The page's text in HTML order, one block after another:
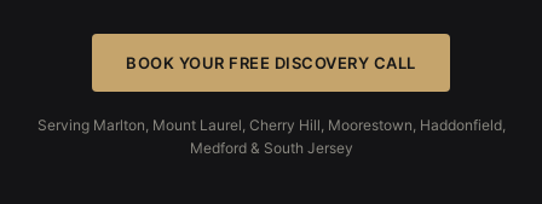
BOOK YOUR FREE DISCOVERY CALL
Serving Marlton, Mount Laurel, Cherry Hill, Moorestown, Haddonfield,
Medford & South Jersey